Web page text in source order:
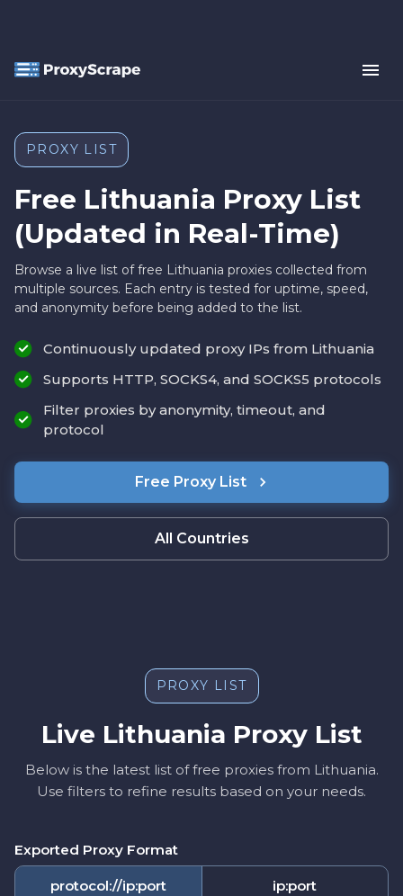
PROXY LIST
Free Lithuania Proxy List
(Updated in Real-Time)
Browse a live list of free Lithuania proxies collected from
multiple sources. Each entry is tested for uptime, speed,
and anonymity before being added to the list.
Continuously updated proxy IPs from Lithuania
Supports HTTP, SOCKS4, and SOCKS5 protocols
Filter proxies by anonymity, timeout, and
protocol
Free Proxy List
All Countries
PROXY LIST
Live Lithuania Proxy List
Below is the latest list of free proxies from Lithuania.
Use filters to refine results based on your needs.
Exported Proxy Format
protocol://ip:port ip:port